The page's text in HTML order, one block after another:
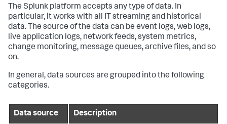
The Splunk platform accepts any type of data. In
particular, it works with all IT streaming and historical
data. The source of the data can be event logs, web logs,
live application logs, network feeds, system metrics,
change monitoring, message queues, archive files, and so
on.
In general, data sources are grouped into the following
categories.
Data source Description